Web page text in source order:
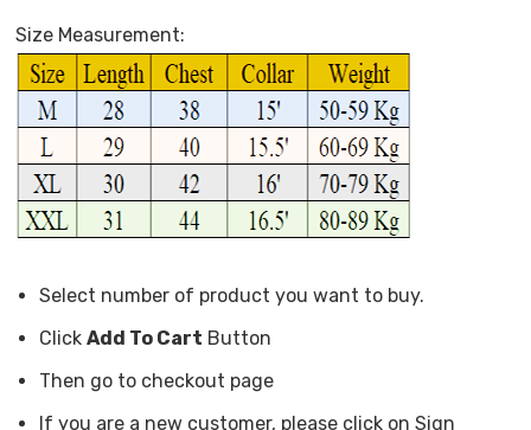
Size Measurement:
Select number of product you want to buy.
Click Add To Cart Button
Then go to checkout page
If you are a new customer, please click on Sign